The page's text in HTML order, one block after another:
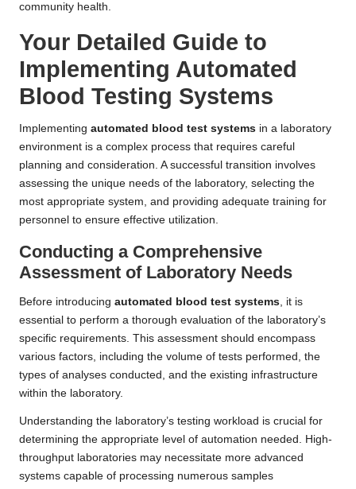
community health.
Your Detailed Guide to
Implementing Automated
Blood Testing Systems
Implementing automated blood test systems in a laboratory
environment is a complex process that requires careful
planning and consideration. A successful transition involves
assessing the unique needs of the laboratory, selecting the
most appropriate system, and providing adequate training for
personnel to ensure effective utilization.
Conducting a Comprehensive
Assessment of Laboratory Needs
Before introducing automated blood test systems, it is
essential to perform a thorough evaluation of the laboratory’s
specific requirements. This assessment should encompass
various factors, including the volume of tests performed, the
types of analyses conducted, and the existing infrastructure
within the laboratory.
Understanding the laboratory’s testing workload is crucial for
determining the appropriate level of automation needed. High-
throughput laboratories may necessitate more advanced
systems capable of processing numerous samples